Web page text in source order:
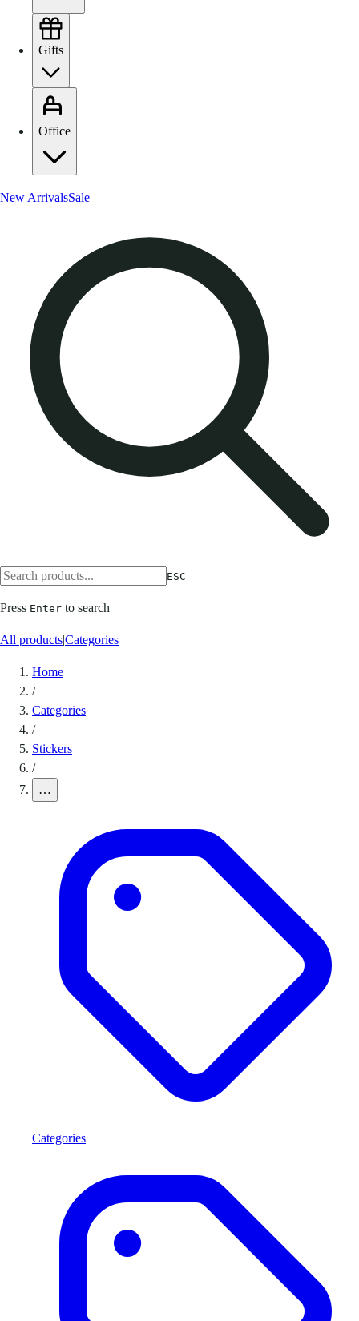
Gifts
Office
New ArrivalsSale
ESC
Press Enter to search
All products|Categories
Home
/
Categories
/
Stickers
/
…
Categories